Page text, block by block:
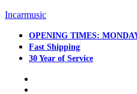
Incarmusic
OPENING TIMES:
Fast Shipping
30 Year of Service